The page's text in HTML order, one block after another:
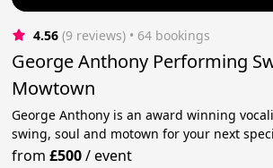
4.56 (9 reviews) • 64 bookings
George Anthony Performing
Mowtown
George Anthony is an award winning
swing, soul and motown for your next
from£500/event